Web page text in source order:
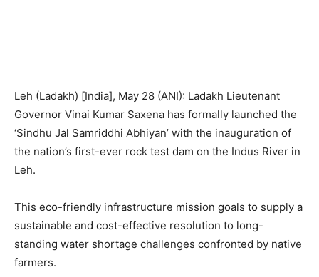
Leh (Ladakh) [India], May 28 (ANI): Ladakh Lieutenant
Governor Vinai Kumar Saxena has formally launched the
‘Sindhu Jal Samriddhi Abhiyan’ with the inauguration of
the nation’s first-ever rock test dam on the Indus River in
Leh.
This eco-friendly infrastructure mission goals to supply a
sustainable and cost-effective resolution to long-
standing water shortage challenges confronted by native
farmers.